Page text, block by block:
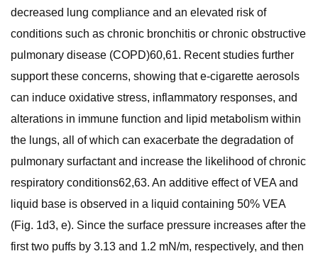
decreased lung compliance and an elevated risk of
conditions such as chronic bronchitis or chronic obstructive
pulmonary disease (COPD)60,61. Recent studies further
support these concerns, showing that e-cigarette aerosols
can induce oxidative stress, inflammatory responses, and
alterations in immune function and lipid metabolism within
the lungs, all of which can exacerbate the degradation of
pulmonary surfactant and increase the likelihood of chronic
respiratory conditions62,63. An additive effect of VEA and
liquid base is observed in a liquid containing 50% VEA
(Fig. 1d3, e). Since the surface pressure increases after the
first two puffs by 3.13 and 1.2 mN/m, respectively, and then